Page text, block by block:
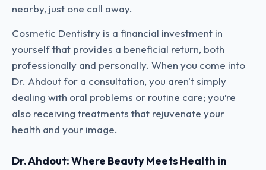
nearby, just one call away.
Cosmetic Dentistry is a financial investment in
yourself that provides a beneficial return, both
professionally and personally. When you come into
Dr. Ahdout for a consultation, you aren't simply
dealing with oral problems or routine care; you’re
also receiving treatments that rejuvenate your
health and your image.
Dr. Ahdout: Where Beauty Meets Health in